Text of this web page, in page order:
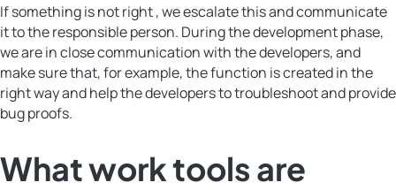
If something is not right , we escalate this and communicate
it to the responsible person. During the development phase,
we are in close communication with the developers, and
make sure that, for example, the function is created in the
right way and help the developers to troubleshoot and provide
bug proofs.
What work tools are